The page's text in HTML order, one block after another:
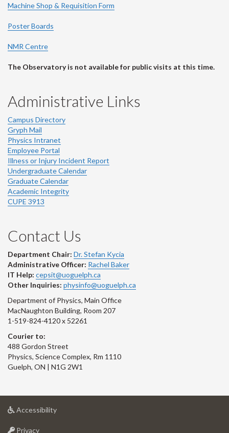
Machine Shop & Requisition Form
Poster Boards
NMR Centre
The Observatory is not available for public visits at this time.
Administrative Links
Campus Directory
Gryph Mail
Physics Intranet
Employee Portal
Illness or Injury Incident Report
Undergraduate Calendar
Graduate Calendar
Academic Integrity
CUPE 3913
Contact Us
Department Chair: Dr. Stefan Kycia
Administrative Officer: Rachel Baker
IT Help: cepsit@uoguelph.ca
Other Inquiries: physinfo@uoguelph.ca
Department of Physics, Main Office
MacNaughton Building, Room 207
1-519-824-4120 x 52261
Courier to:
488 Gordon Street
Physics, Science Complex, Rm 1110
Guelph, ON | N1G 2W1
Accessibilityat
Privacyat